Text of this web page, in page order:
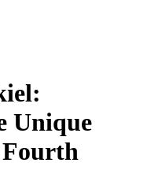
Unique
Fourth